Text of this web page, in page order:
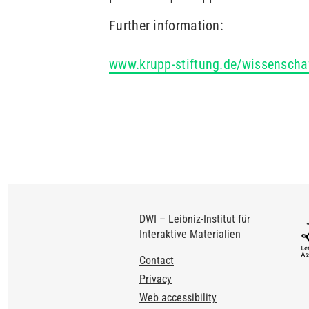
Further information:
www.krupp-stiftung.de/
DWI – Leibniz-Institut für
Interaktive Materialien
Footer
Contact
Privacy
Web accessibility